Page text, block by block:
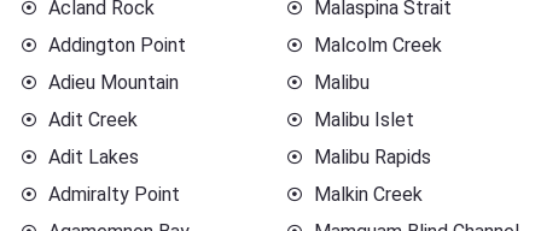
Acland Rock
Addington Point
Adieu Mountain
Adit Creek
Adit Lakes
Admiralty Point
Malaspina Strait
Malcolm Creek
Malibu
Malibu Islet
Malibu Rapids
Malkin Creek